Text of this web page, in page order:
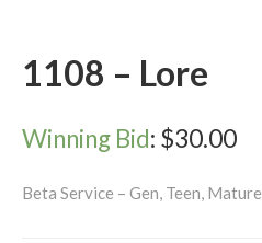
1108 – Lore
Winning Bid: $30.00
Beta Service – Gen, Teen, Mature